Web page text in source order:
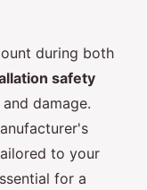
during both
safety
damage.
to your
for a